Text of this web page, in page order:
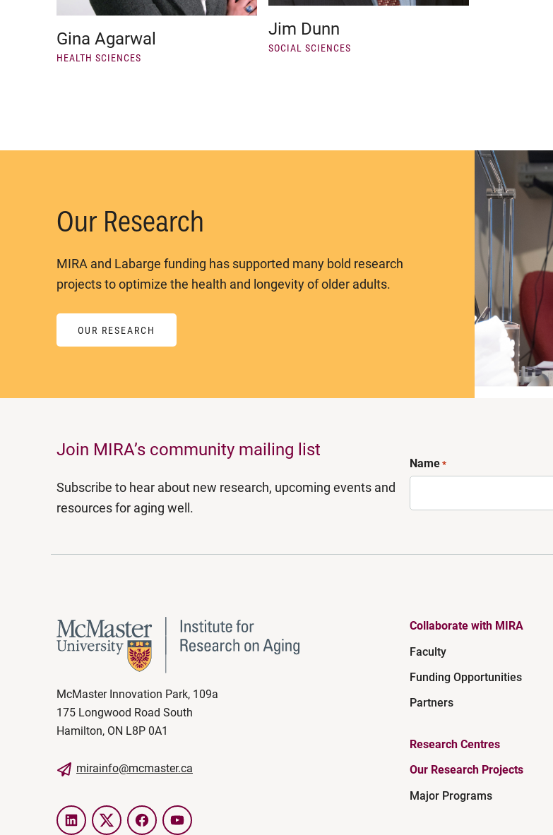
Gina Agarwal
HEALTH SCIENCES
Jim Dunn
SOCIAL SCIENCES
Our Research
MIRA and Labarge funding has supported many bold research
projects to optimize the health and longevity of older adults.
OUR RESEARCH
Join MIRA’s community mailing list
Subscribe to hear about new research, upcoming events and
resources for aging well.
Name*
McMaster Innovation Park, 109a
175 Longwood Road South
Hamilton, ON L8P 0A1
mirainfo@mcmaster.ca
LinkedInTwitterFacebookYouTube
Collaborate with MIRA
Faculty
Funding Opportunities
Partners
Research Centres
Our Research Projects
Major Programs